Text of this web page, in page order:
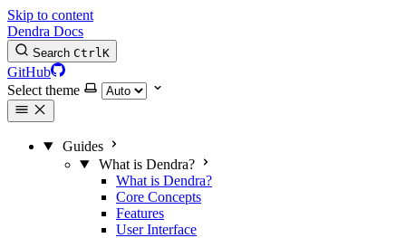
Skip to content
Dendra Docs
Search CtrlK
GitHub
Select theme
Guides
What is Dendra?
What is Dendra?
Core Concepts
Features
User Interface